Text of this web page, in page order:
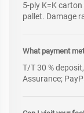
5-ply K=K
pallet. Damage
What payment
T/T 30 %
Assurance;